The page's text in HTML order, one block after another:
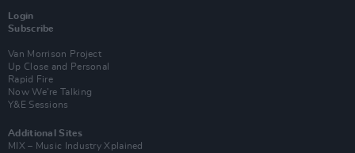
Login
Subscribe
Van Morrison Project
Up Close and Personal
Rapid Fire
Now We’re Talking
Y&E Sessions
Additional Sites
MIX – Music Industry Xplained